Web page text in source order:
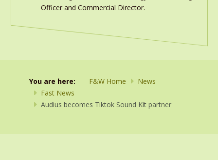
Officer and Commercial Director.
You are here: F&W Home
News
Fast News
Audius becomes Tiktok Sound Kit partner